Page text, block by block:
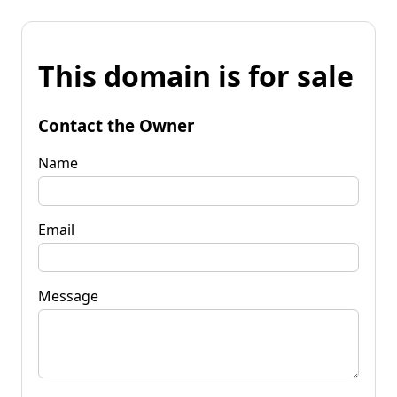
This domain is for sale
Contact the Owner
Name
Email
Message